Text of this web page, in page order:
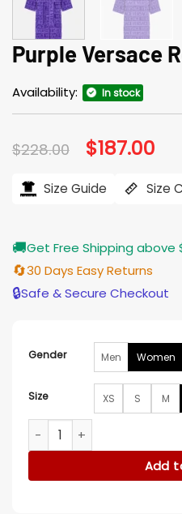
Purple Versace
Availability: In stock
$228.00 Original
price
$228.00.
$187.00
Size Guide Size
🚚Get Free Shipping above
🔄30 Days Easy Returns
🔒Safe & Secure Checkout
Gender Men Women
Size XS S M
Purple Versace Robe
Add